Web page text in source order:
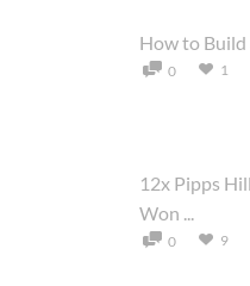
How to Build
0 1
12x Pipps
Won ...
0 9